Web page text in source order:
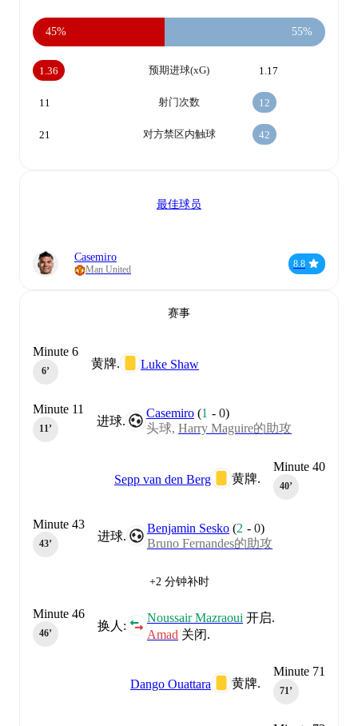
45% 55%
预期进球(xG)
1.36 1.17
射门次数
11 12
对方禁区内触球
21 42
最佳球员
Casemiro
Man United
8.8
赛事
黄牌. Luke Shaw
Minute 6
6‎’‎
进球.
Casemiro (1 -0)
头球, Harry Maguire的助攻
Minute 11
11‎’‎
Minute 40
40‎’‎
黄牌.
Sepp van den Berg
进球.
Benjamin Sesko (2 -0)
Bruno Fernandes的助攻
Minute 43
43‎’‎
+2 分钟补时
换人:
Noussair Mazraoui 开启.
Amad 关闭.
Minute 46
46‎’‎
Minute 71
71‎’‎
黄牌.
Dango Ouattara